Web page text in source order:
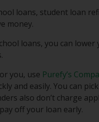
loans, student loan
money.
loans, you can
you, use Purefy’s
and easily. You can
also don’t charge
off your loan early.